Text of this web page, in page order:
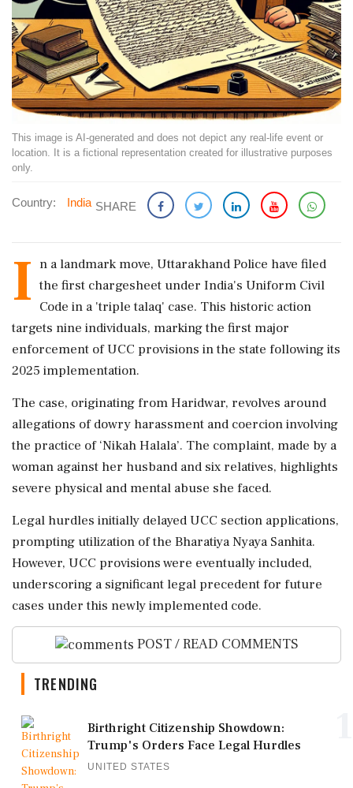
This image is AI-generated and does not depict any real-life event or
location. It is a fictional representation created for illustrative purposes
only.
Country: India SHARE
I n a landmark move, Uttarakhand Police have filed
the first chargesheet under India's Uniform Civil
Code in a 'triple talaq' case. This historic action
targets nine individuals, marking the first major
enforcement of UCC provisions in the state following its
2025 implementation.
The case, originating from Haridwar, revolves around
allegations of dowry harassment and coercion involving
the practice of ‘Nikah Halala’. The complaint, made by a
woman against her husband and six relatives, highlights
severe physical and mental abuse she faced.
Legal hurdles initially delayed UCC section applications,
prompting utilization of the Bharatiya Nyaya Sanhita.
However, UCC provisions were eventually included,
underscoring a significant legal precedent for future
cases under this newly implemented code.
POST / READ COMMENTS
TRENDING
Birthright Citizenship Showdown:
Trump's Orders Face Legal Hurdles
UNITED STATES